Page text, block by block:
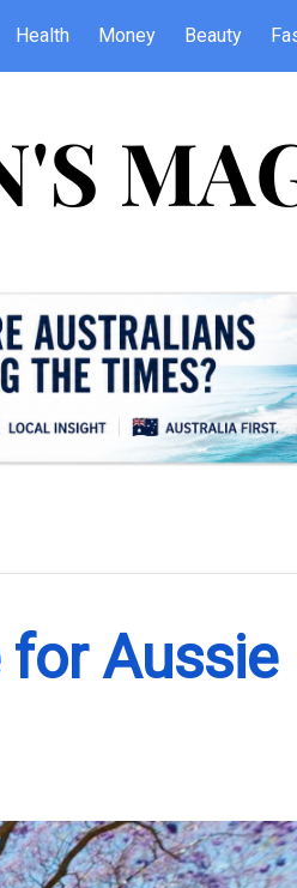
Health Money Beauty
for Aussie